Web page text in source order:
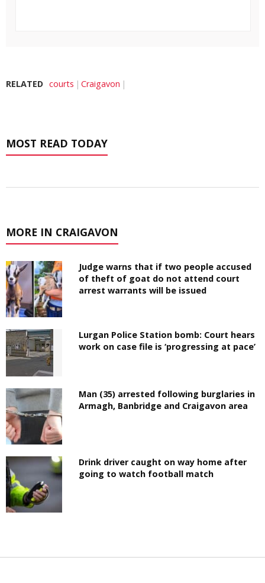
RELATED courts Craigavon
MOST READ TODAY
MORE IN CRAIGAVON
Judge warns that if two people accused
of theft of goat do not attend court
arrest warrants will be issued
Lurgan Police Station bomb: Court hears
work on case file is ‘progressing at pace’
Man (35) arrested following burglaries in
Armagh, Banbridge and Craigavon area
Drink driver caught on way home after
going to watch football match